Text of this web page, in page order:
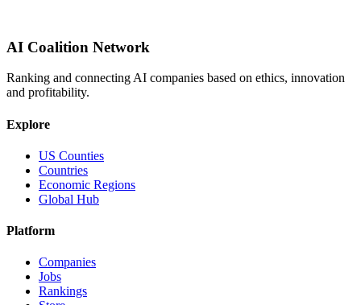
AI Coalition Network
Ranking and connecting AI companies based on ethics, innovation
and profitability.
Explore
US Counties
Countries
Economic Regions
Global Hub
Platform
Companies
Jobs
Rankings